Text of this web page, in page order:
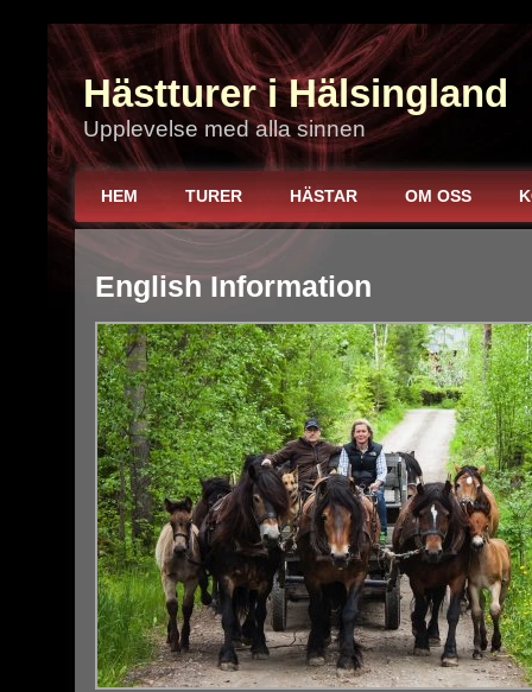
Hästturer i Hälsingland
Upplevelse med alla sinnen
HEM TURER HÄSTAR OM OSS
English Information